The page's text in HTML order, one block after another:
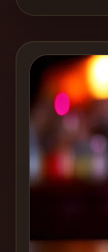
Create
Cocktails
Find
Cocktails
Articles